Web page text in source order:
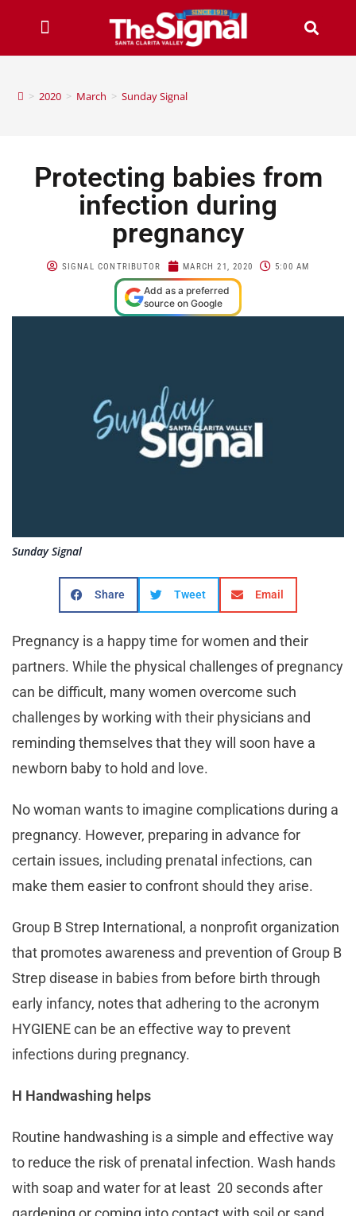
> 2020 > March > Sunday Signal
Protecting babies from
infection during
pregnancy
SIGNAL CONTRIBUTOR MARCH 21, 2020 5:00 AM
Add as a preferred
source on Google
Sunday Signal
Share Tweet Email
Pregnancy is a happy time for women and their
partners. While the physical challenges of pregnancy
can be difficult, many women overcome such
challenges by working with their physicians and
reminding themselves that they will soon have a
newborn baby to hold and love.
No woman wants to imagine complications during a
pregnancy. However, preparing in advance for
certain issues, including prenatal infections, can
make them easier to confront should they arise.
Group B Strep International, a nonprofit organization
that promotes awareness and prevention of Group B
Strep disease in babies from before birth through
early infancy, notes that adhering to the acronym
HYGIENE can be an effective way to prevent
infections during pregnancy.
H Handwashing helps
Routine handwashing is a simple and effective way
to reduce the risk of prenatal infection. Wash hands
with soap and water for at least 20 seconds after